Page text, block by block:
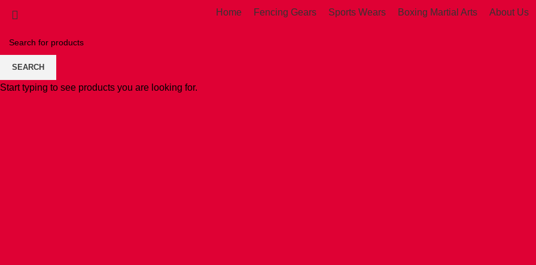
Home Fencing Gears Sports Wears Boxing Martial Arts About Us
SEARCH
Start typing to see products you are looking for.